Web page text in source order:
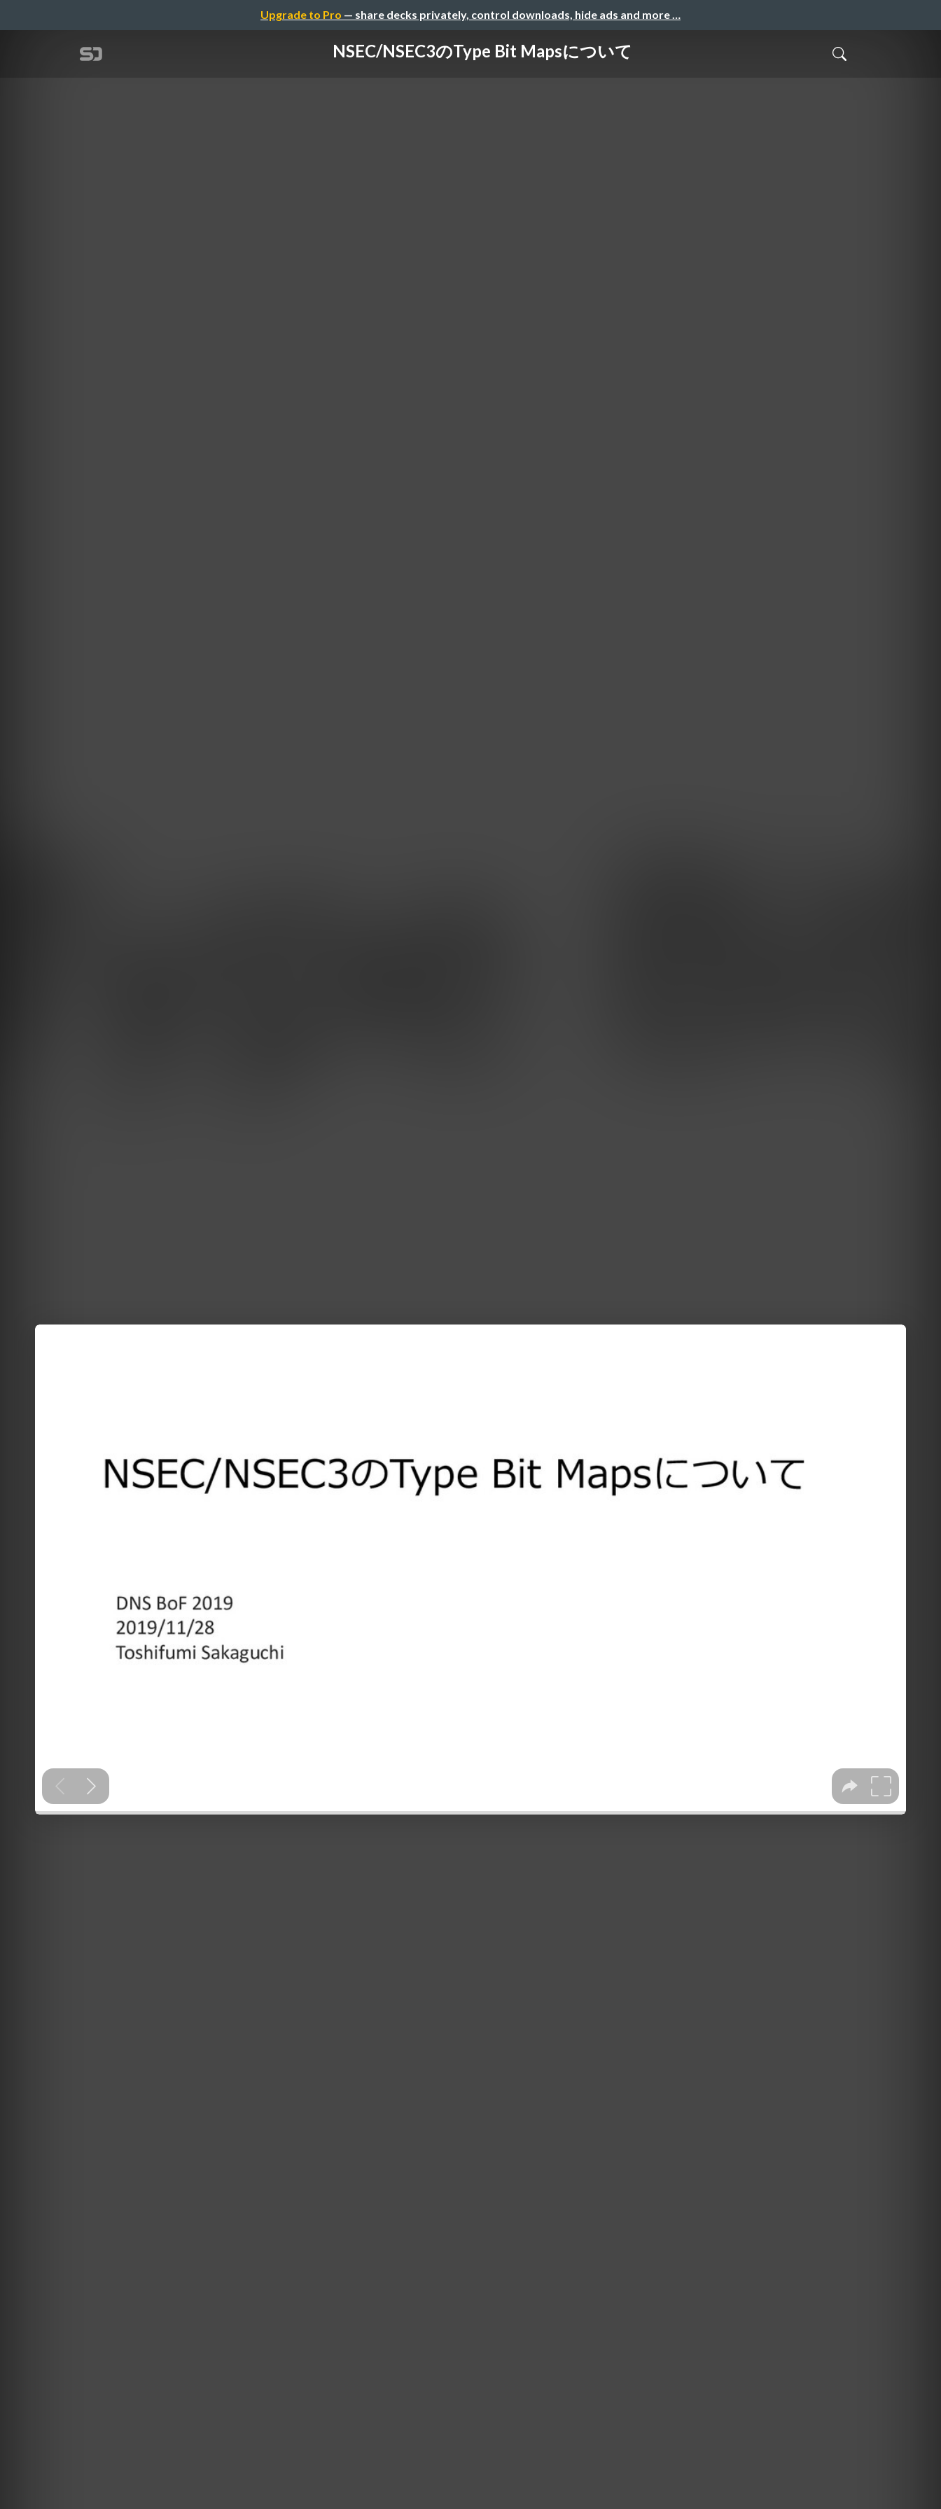
Upgrade to Pro — share decks privately, control downloads, hide ads and more …
NSEC/NSEC3のType Bit Mapsについて